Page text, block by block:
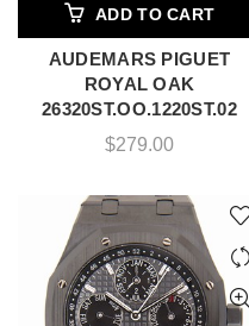
ADD TO CART
AUDEMARS PIGUET
ROYAL OAK
26320ST.OO.1220ST.02
$279.00